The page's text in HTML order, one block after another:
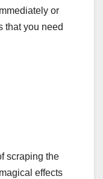
or
that you need
scraping the
effects